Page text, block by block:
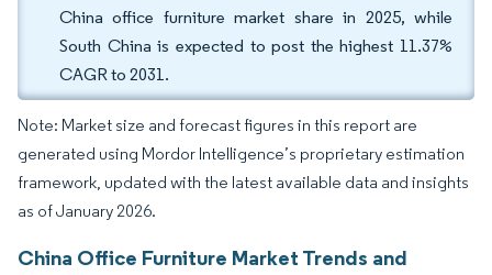
China office furniture market share in 2025, while
South China is expected to post the highest 11.37%
CAGR to 2031.
Note: Market size and forecast figures in this report are
generated using Mordor Intelligence’s proprietary estimation
framework, updated with the latest available data and insights
as of January 2026.
China Office Furniture Market Trends and